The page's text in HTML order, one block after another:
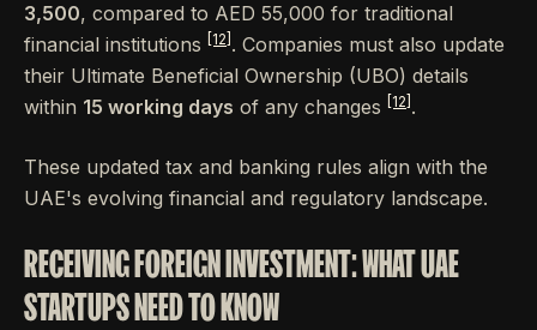
3,500, compared to AED 55,000 for traditional
financial institutions
[12] . Companies must also update
their Ultimate Beneficial Ownership (UBO) details
within 15 working days of any changes [12] .
These updated tax and banking rules align with the
UAE's evolving financial and regulatory landscape.
RECEIVING FOREIGN INVESTMENT: WHAT UAE
STARTUPS NEED TO KNOW